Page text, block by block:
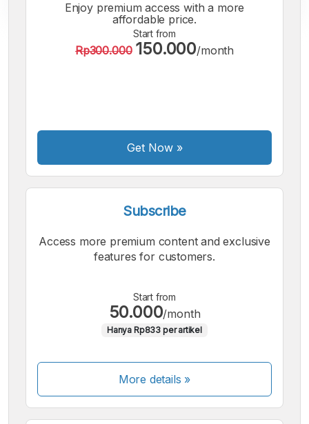
A
Small
A A
Enjoy premium access with a more
affordable price.
Start from
Rp300.000 150.000/month
Get Now»
Subscribe
Access more premium content and exclusive
features for customers.
Start from
50.000/month
Hanya Rp833 per artikel
More details »